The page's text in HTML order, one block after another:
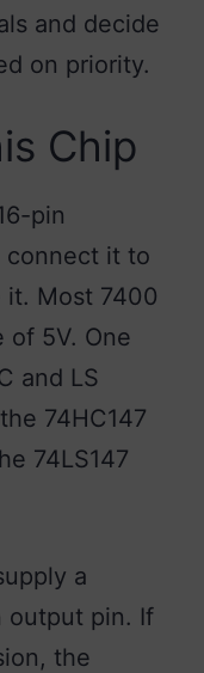
and decide
on priority.
Chip
pin
connect it to
it. Most 7400
of 5V. One
and LS
74HC147
74LS147
a
output pin. If
the